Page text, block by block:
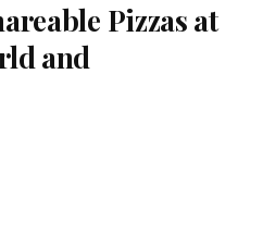
Pizzas at
and